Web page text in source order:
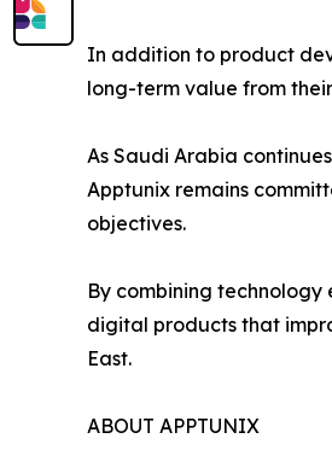
In addition to product
long-term value from
As Saudi Arabia
Apptunix remains
objectives.
By combining technology
digital products that
East.
ABOUT APPTUNIX